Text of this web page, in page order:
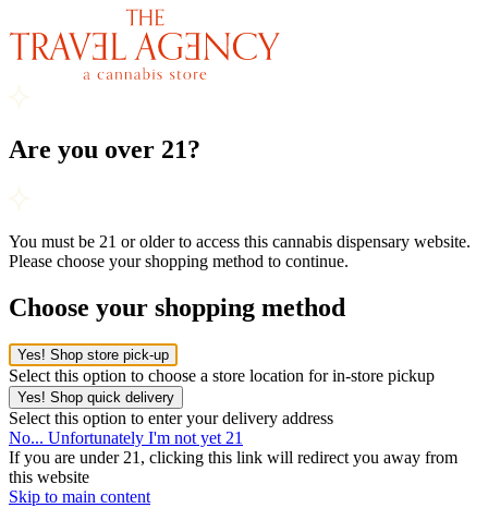
Are you over 21?
You must be 21 or older to access this cannabis dispensary website.
Please choose your shopping method to continue.
Choose your shopping method
Yes! Shop store pick-up
Select this option to choose a store location for in-store pickup
Yes! Shop quick delivery
Select this option to enter your delivery address
No... Unfortunately I'm not yet 21
If you are under 21, clicking this link will redirect you away from
this website
Skip to main content